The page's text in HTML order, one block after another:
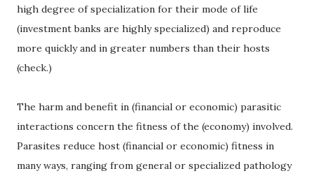
high degree of specialization for their mode of life
(investment banks are highly specialized) and reproduce
more quickly and in greater numbers than their hosts
(check.)
The harm and benefit in (financial or economic) parasitic
interactions concern the fitness of the (economy) involved.
Parasites reduce host (financial or economic) fitness in
many ways, ranging from general or specialized pathology